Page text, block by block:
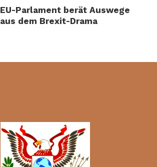
EU-Parlament berät Auswege
aus dem Brexit-Drama